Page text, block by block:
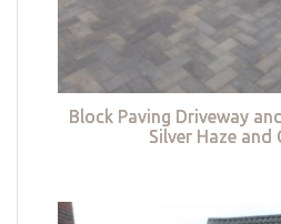
Block Paving Driveway
Silver Haze and